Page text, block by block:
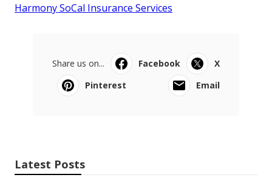
Harmony SoCal Insurance Services
Share us on... Facebook
X
Pinterest
Email
Latest Posts